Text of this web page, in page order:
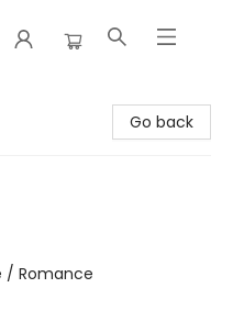
Go back
/ Romance